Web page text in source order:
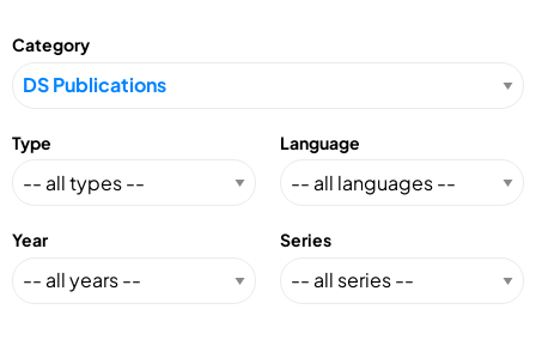
Category
Type Language
Year Series